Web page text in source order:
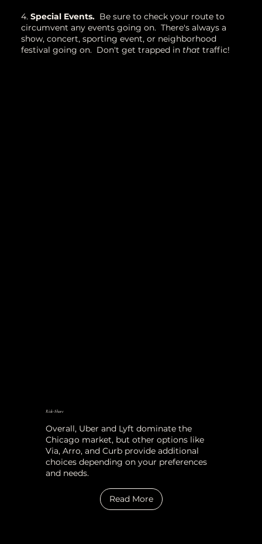
4. Special Events. Be sure to check your route to
circumvent any events going on. There's always a
show, concert, sporting event, or neighborhood
festival going on. Don't get trapped in that traffic!
Ride-Share
Overall, Uber and Lyft dominate the
Chicago market, but other options like
Via, Arro, and Curb provide additional
choices depending on your preferences
and needs.
Read More